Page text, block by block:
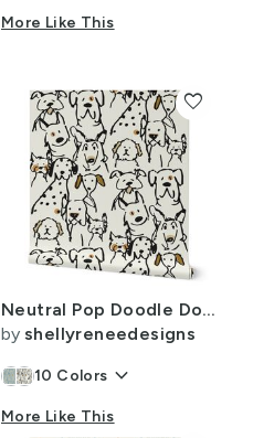
More Like This
Neutral Pop Doodle Dogs Black Outline 12 x 24 inch repeat scale
by shellyreneedesigns
10 Colors keyboard_arrow_down
More Like This
favorite